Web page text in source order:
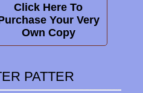
Click Here To
Your Very
Own Copy
PATTER